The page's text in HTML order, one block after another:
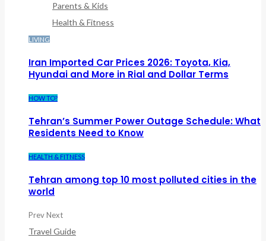
Parents & Kids
Health & Fitness
LIVING
Iran Imported Car Prices 2026: Toyota, Kia,
Hyundai and More in Rial and Dollar Terms
HOW TO?
Tehran’s Summer Power Outage Schedule: What
Residents Need to Know
HEALTH & FITNESS
Tehran among top 10 most polluted cities in the
world
PrevNext
Travel Guide